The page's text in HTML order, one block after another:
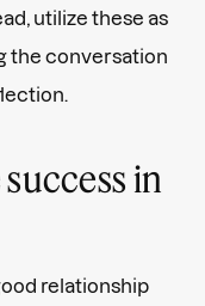
utilize these as
the conversation
in
relationship